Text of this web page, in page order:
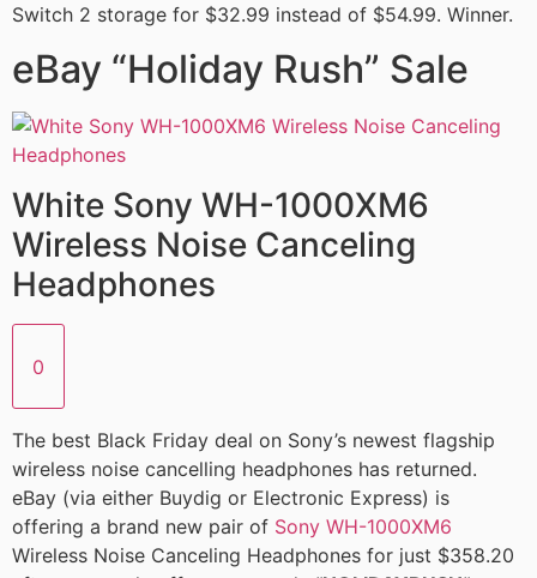
Switch 2 storage for $32.99 instead of $54.99. Winner.
eBay “Holiday Rush” Sale
White Sony WH-1000XM6
Wireless Noise Canceling
Headphones
0
The best Black Friday deal on Sony’s newest flagship
wireless noise cancelling headphones has returned.
eBay (via either Buydig or Electronic Express) is
offering a brand new pair of Sony WH-1000XM6
Wireless Noise Canceling Headphones for just $358.20